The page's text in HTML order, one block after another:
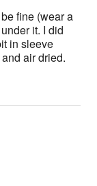
fine (wear a
it. I did
in sleeve
air dried.